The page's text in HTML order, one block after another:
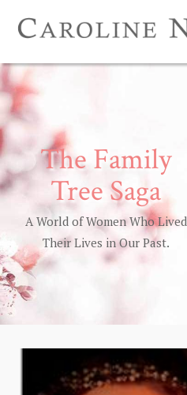
The Family
Tree Saga
A World of Women Who Lived
Their Lives in Our Past.